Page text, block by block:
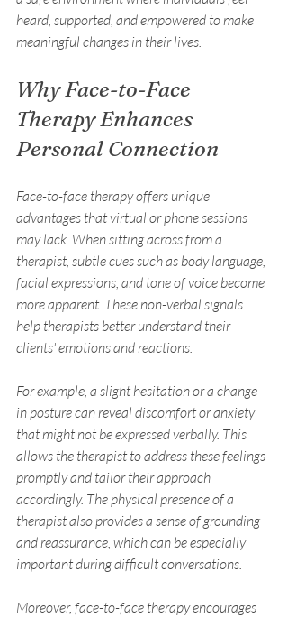
heard, supported, and empowered to make
meaningful changes in their lives.
Why Face-to-Face
Therapy Enhances
Personal Connection
Face-to-face therapy offers unique
advantages that virtual or phone sessions
may lack. When sitting across from a
therapist, subtle cues such as body language,
facial expressions, and tone of voice become
more apparent. These non-verbal signals
help therapists better understand their
clients' emotions and reactions.
For example, a slight hesitation or a change
in posture can reveal discomfort or anxiety
that might not be expressed verbally. This
allows the therapist to address these feelings
promptly and tailor their approach
accordingly. The physical presence of a
therapist also provides a sense of grounding
and reassurance, which can be especially
important during difficult conversations.
Moreover, face-to-face therapy encourages